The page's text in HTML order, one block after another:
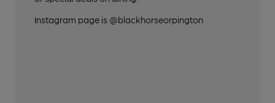
Instagram page is @blackhorseorpington